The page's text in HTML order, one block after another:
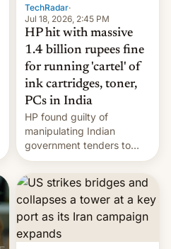
TechRadar·
Jul 18, 2026, 2:45 PM
HP hit with massive
1.4 billion rupees fine
for running 'cartel' of
ink cartridges, toner,
PCs in India
HP found guilty of
manipulating Indian
government tenders to
secure major contracts,
received 1.42 billion
rupees in fines.